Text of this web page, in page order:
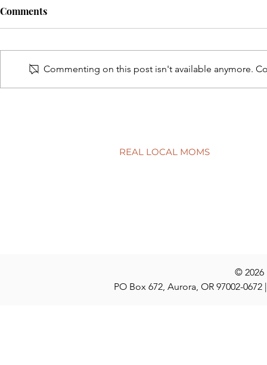
MOMs
Comments
Commenting on this post isn't available anymore.
REAL LOCAL MOMS
© 2026
PO Box 672, Aurora, OR 97002-